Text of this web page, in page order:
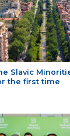
Slavic
the first time